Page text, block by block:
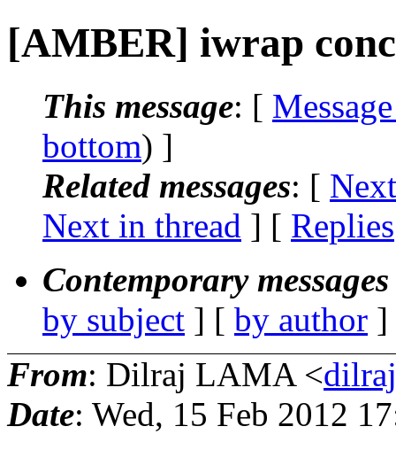
[AMBER] iwrap
This message: [
bottom) ]
Related messages: [
Next in thread ] [ Replies
Contemporary
by subject ] [ by author
From: Dilraj LAMA <
Date: Wed, 15 Feb 2012